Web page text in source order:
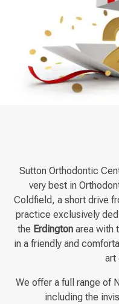
Sutton Orthodontic
very best in
Coldfield, a short drive
practice exclusively
the Erdingtonarea with
in a friendly and
art
We offer a full range of
including the